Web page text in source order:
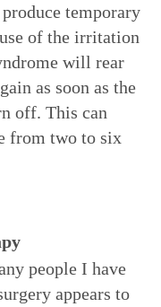
temporary
of the irritation
will rear
as soon as the
off. This can
from two to six
people I have
appears to